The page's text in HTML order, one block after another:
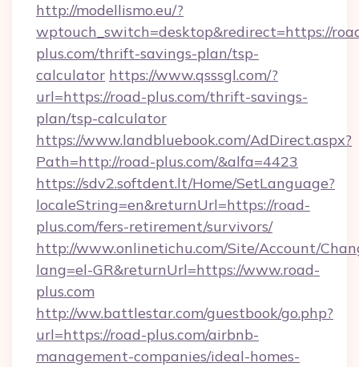
http://modellismo.eu/?
wptouch_switch=desktop&redirect=https://
plus.com/thrift-savings-plan/tsp-
calculator https://www.qsssgl.com/?
url=https://road-plus.com/thrift-savings-
plan/tsp-calculator
https://www.landbluebook.com/AdDirect.aspx?
Path=http://road-plus.com/&alfa=4423
https://sdv2.softdent.lt/Home/SetLanguage?
localeString=en&returnUrl=https://road-
plus.com/fers-retirement/survivors/
http://www.onlinetichu.com/Site/Account/
lang=el-GR&returnUrl=https://www.road-
plus.com
http://ww.battlestar.com/guestbook/go.php?
url=https://road-plus.com/airbnb-
management-companies/ideal-homes-